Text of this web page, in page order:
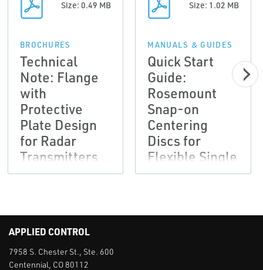
Size: 0.49 MB
BROCHURES
Technical
Note: Flange
with
Protective
Plate Design
for Radar
Transmitters
Size: 1.02 MB
MANUALS & GUIDES
Quick Start
Guide:
Rosemount
Snap-on
Centering
Discs for
Flexible Single
Lead Probes
APPLIED CONTROL
7958 S. Chester St., Ste. 600
Centennial, CO 80112